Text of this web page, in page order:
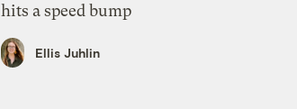
hits a speed bump
Ellis Juhlin